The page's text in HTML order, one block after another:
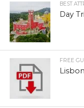
BEST
Day
FREE